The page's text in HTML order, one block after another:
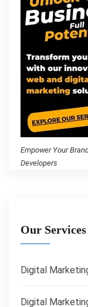
Empower Your
Developers
Our
Digital
Digital